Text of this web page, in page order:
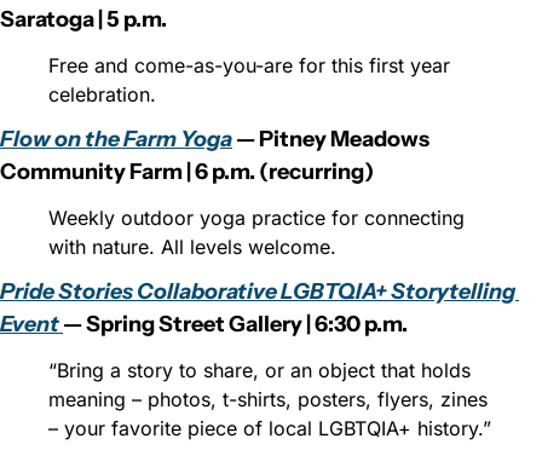
Saratoga | 5 p.m.
Free and come-as-you-are for this first year
celebration.
Flow on the Farm Yoga — Pitney Meadows
Community Farm | 6 p.m. (recurring)
Weekly outdoor yoga practice for connecting
with nature. All levels welcome.
Pride Stories Collaborative LGBTQIA+ Storytelling
Event — Spring Street Gallery | 6:30 p.m.
“Bring a story to share, or an object that holds
meaning – photos, t-shirts, posters, flyers, zines
– your favorite piece of local LGBTQIA+ history.”